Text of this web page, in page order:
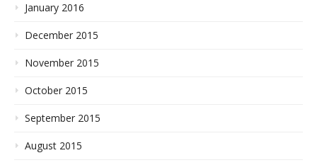
January 2016
December 2015
November 2015
October 2015
September 2015
August 2015